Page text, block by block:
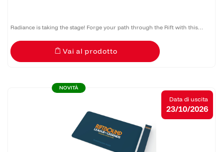
Radiance is taking the stage! Forge your path through the Rift with this
official Riftbound: Radiance bound edge playmat that provides protection,
style, and serious presence at the table.
Vai al prodotto
NOVITÀ
Data di uscita
23/10/2026